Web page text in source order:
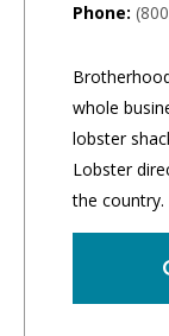
Phone:
whole
lobster
Lobster
the country.